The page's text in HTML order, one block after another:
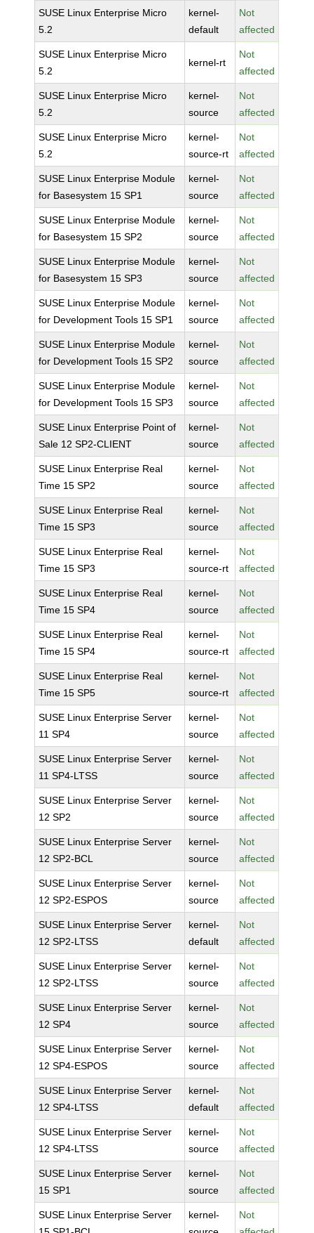
SUSE Linux Enterprise Micro
5.2
kernel-
default
Not
affected
SUSE Linux Enterprise Micro
5.2
kernel-rt
Not
affected
SUSE Linux Enterprise Micro
5.2
kernel-
source
Not
affected
SUSE Linux Enterprise Micro
5.2
kernel-
source-rt
Not
affected
SUSE Linux Enterprise Module
for Basesystem 15 SP1
kernel-
source
Not
affected
SUSE Linux Enterprise Module
for Basesystem 15 SP2
kernel-
source
Not
affected
SUSE Linux Enterprise Module
for Basesystem 15 SP3
kernel-
source
Not
affected
SUSE Linux Enterprise Module
for Development Tools 15 SP1
kernel-
source
Not
affected
SUSE Linux Enterprise Module
for Development Tools 15 SP2
kernel-
source
Not
affected
SUSE Linux Enterprise Module
for Development Tools 15 SP3
kernel-
source
Not
affected
SUSE Linux Enterprise Point of
Sale 12 SP2-CLIENT
kernel-
source
Not
affected
SUSE Linux Enterprise Real
Time 15 SP2
kernel-
source
Not
affected
SUSE Linux Enterprise Real
Time 15 SP3
kernel-
source
Not
affected
SUSE Linux Enterprise Real
Time 15 SP3
kernel-
source-rt
Not
affected
SUSE Linux Enterprise Real
Time 15 SP4
kernel-
source
Not
affected
SUSE Linux Enterprise Real
Time 15 SP4
kernel-
source-rt
Not
affected
SUSE Linux Enterprise Real
Time 15 SP5
kernel-
source-rt
Not
affected
SUSE Linux Enterprise Server
11 SP4
kernel-
source
Not
affected
SUSE Linux Enterprise Server
11 SP4-LTSS
kernel-
source
Not
affected
SUSE Linux Enterprise Server
12 SP2
kernel-
source
Not
affected
SUSE Linux Enterprise Server
12 SP2-BCL
kernel-
source
Not
affected
SUSE Linux Enterprise Server
12 SP2-ESPOS
kernel-
source
Not
affected
SUSE Linux Enterprise Server
12 SP2-LTSS
kernel-
default
Not
affected
SUSE Linux Enterprise Server
12 SP2-LTSS
kernel-
source
Not
affected
SUSE Linux Enterprise Server
12 SP4
kernel-
source
Not
affected
SUSE Linux Enterprise Server
12 SP4-ESPOS
kernel-
source
Not
affected
SUSE Linux Enterprise Server
12 SP4-LTSS
kernel-
default
Not
affected
SUSE Linux Enterprise Server
12 SP4-LTSS
kernel-
source
Not
affected
SUSE Linux Enterprise Server
15 SP1
kernel-
source
Not
affected
SUSE Linux Enterprise Server
kernel-
Not